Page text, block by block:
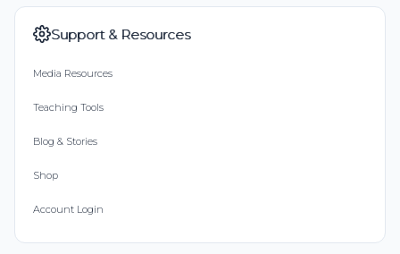
Support & Resources
Media Resources
Teaching Tools
Blog & Stories
Shop
Account Login